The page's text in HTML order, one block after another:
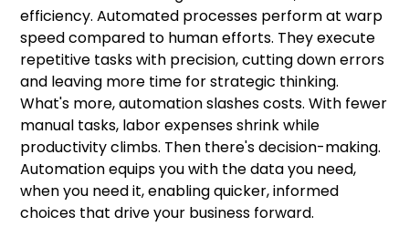
efficiency. Automated processes perform at warp
speed compared to human efforts. They execute
repetitive tasks with precision, cutting down errors
and leaving more time for strategic thinking.
What's more, automation slashes costs. With fewer
manual tasks, labor expenses shrink while
productivity climbs. Then there's decision-making.
Automation equips you with the data you need,
when you need it, enabling quicker, informed
choices that drive your business forward.